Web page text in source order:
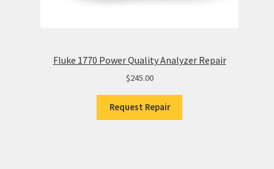
Fluke 1770 Power Quality Analyzer Repair
$245.00
Request Repair